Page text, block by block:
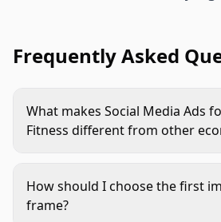
Frequently Asked
What makes Social Media Ads
Fitness different from other
creative needs to show the
real routine, and avoid
How should I choose the first
frame?